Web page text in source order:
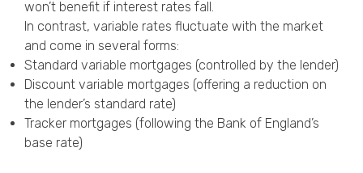
won’t benefit if interest rates fall.
In contrast, variable rates fluctuate with the market
and come in several forms:
Standard variable mortgages (controlled by the lender)
Discount variable mortgages (offering a reduction on
the lender’s standard rate)
Tracker mortgages (following the Bank of England’s
base rate)